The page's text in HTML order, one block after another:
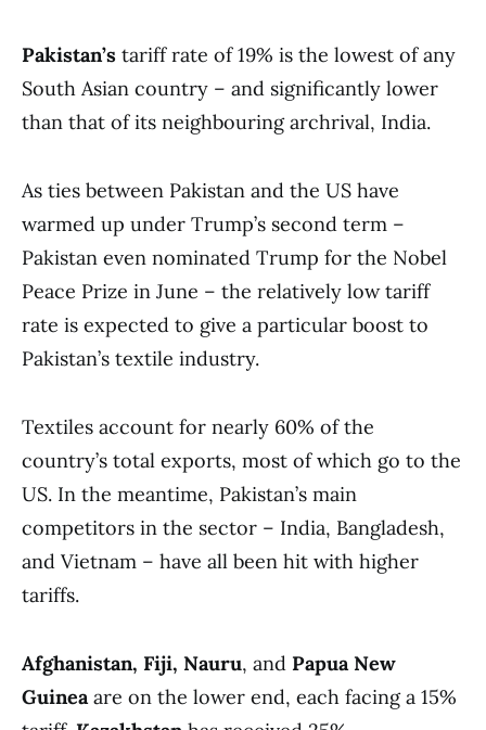
Pakistan’s tariff rate of 19% is the lowest of any
South Asian country – and significantly lower
than that of its neighbouring archrival, India.
As ties between Pakistan and the US have
warmed up under Trump’s second term –
Pakistan even nominated Trump for the Nobel
Peace Prize in June – the relatively low tariff
rate is expected to give a particular boost to
Pakistan’s textile industry.
Textiles account for nearly 60% of the
country’s total exports, most of which go to the
US. In the meantime, Pakistan’s main
competitors in the sector – India, Bangladesh,
and Vietnam – have all been hit with higher
tariffs.
Afghanistan, Fiji, Nauru, and Papua New
Guinea are on the lower end, each facing a 15%